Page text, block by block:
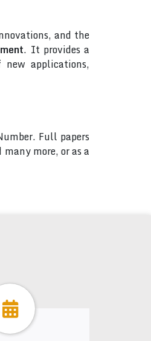
and the
. It provides a
new applications,
Full papers
more, or as a